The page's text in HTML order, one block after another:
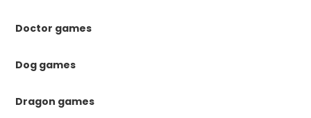
Doctor games
Dog games
Dragon games